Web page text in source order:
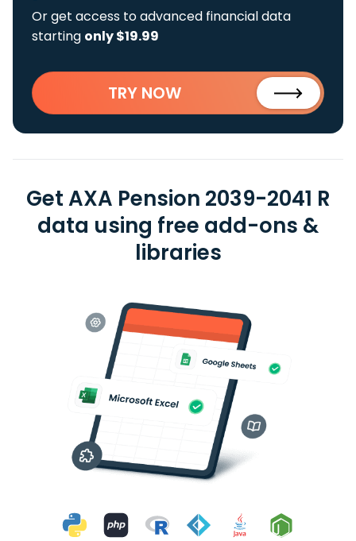
Or get access to advanced financial data
starting only $19.99
TRY NOW
Get AXA Pension 2039-2041 R
data using free add-ons &
libraries